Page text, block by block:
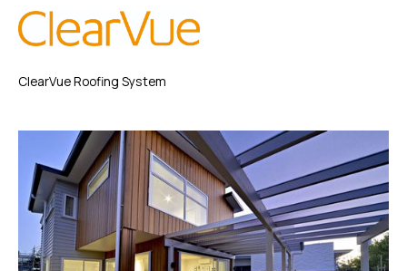
ClearVue Roofing System